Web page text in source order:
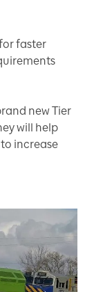
faster
new Tier
will help
increase